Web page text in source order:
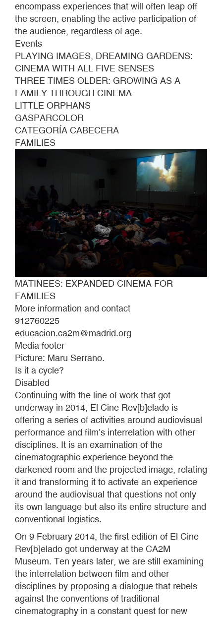
encompass experiences that will often leap off
the screen, enabling the active participation of
the audience, regardless of age.
Events
PLAYING IMAGES, DREAMING GARDENS:
CINEMA WITH ALL FIVE SENSES
THREE TIMES OLDER: GROWING AS A
FAMILY THROUGH CINEMA
LITTLE ORPHANS
GASPARCOLOR
CATEGORÍA CABECERA
FAMILIES
MATINEES: EXPANDED CINEMA FOR
FAMILIES
More information and contact
912760225
educacion.ca2m@madrid.org
Media footer
Picture: Maru Serrano.
Is it a cycle?
Disabled
Continuing with the line of work that got
underway in 2014, El Cine Rev[b]elado is
offering a series of activities around audiovisual
performance and film’s interrelation with other
disciplines. It is an examination of the
cinematographic experience beyond the
darkened room and the projected image, relating
it and transforming it to activate an experience
around the audiovisual that questions not only
its own language but also its entire structure and
conventional logistics.
On 9 February 2014, the first edition of El Cine
Rev[b]elado got underway at the CA2M
Museum. Ten years later, we are still examining
the interrelation between film and other
disciplines by proposing a dialogue that rebels
against the conventions of traditional
cinematography in a constant quest for new